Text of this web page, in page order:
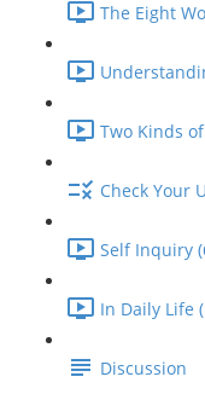
The Eight
Two Kinds
Check Your
Self Inquiry
In Daily Life
Discussion